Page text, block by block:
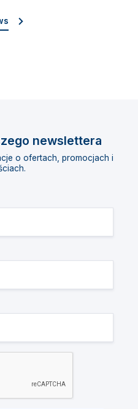
newslettera
o ofertach, promocjach i